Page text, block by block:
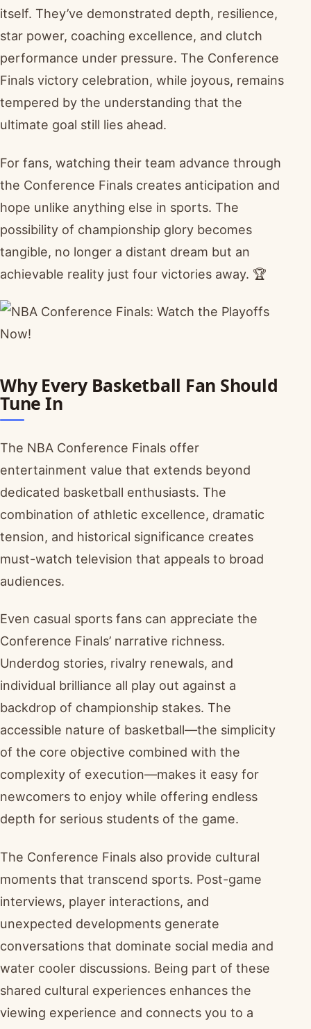
itself. They’ve demonstrated depth, resilience,
star power, coaching excellence, and clutch
performance under pressure. The Conference
Finals victory celebration, while joyous, remains
tempered by the understanding that the
ultimate goal still lies ahead.
For fans, watching their team advance through
the Conference Finals creates anticipation and
hope unlike anything else in sports. The
possibility of championship glory becomes
tangible, no longer a distant dream but an
achievable reality just four victories away. 🏆
Why Every Basketball Fan Should
Tune In
The NBA Conference Finals offer
entertainment value that extends beyond
dedicated basketball enthusiasts. The
combination of athletic excellence, dramatic
tension, and historical significance creates
must-watch television that appeals to broad
audiences.
Even casual sports fans can appreciate the
Conference Finals’ narrative richness.
Underdog stories, rivalry renewals, and
individual brilliance all play out against a
backdrop of championship stakes. The
accessible nature of basketball—the simplicity
of the core objective combined with the
complexity of execution—makes it easy for
newcomers to enjoy while offering endless
depth for serious students of the game.
The Conference Finals also provide cultural
moments that transcend sports. Post-game
interviews, player interactions, and
unexpected developments generate
conversations that dominate social media and
water cooler discussions. Being part of these
shared cultural experiences enhances the
viewing experience and connects you to a